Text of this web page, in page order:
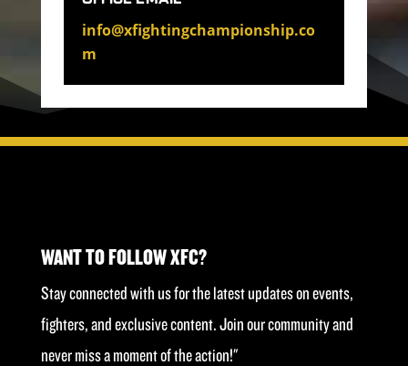
info@xfightingchampionship.co
m
WANT TO FOLLOW XFC?
Stay connected with us for the latest updates on events,
fighters, and exclusive content. Join our community and
never miss a moment of the action!"